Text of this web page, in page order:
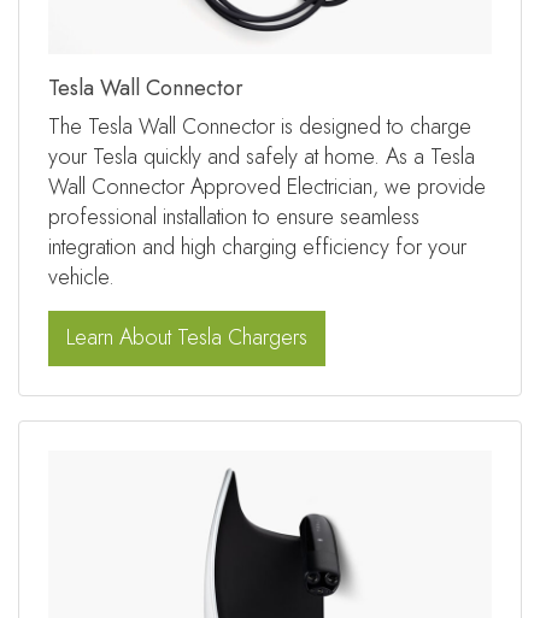
Tesla Wall Connector
The Tesla Wall Connector is designed to charge
your Tesla quickly and safely at home. As a Tesla
Wall Connector Approved Electrician, we provide
professional installation to ensure seamless
integration and high charging efficiency for your
vehicle.
Learn About Tesla Chargers